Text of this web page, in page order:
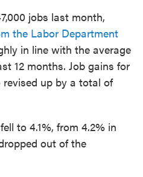
jobs last month,
the Labor Department
in line with the average
12 months. Job gains for
up by a total of
to 4.1%, from 4.2% in
out of the